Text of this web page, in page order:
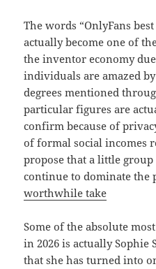
The words “OnlyFans
actually become one of
the inventor economy
individuals are amazed
degrees mentioned
particular figures are
confirm because of
of formal social incomes
propose that a little
continue to dominate the
worthwhile take
Some of the absolute
in 2026 is actually Sophie
that she has turned into